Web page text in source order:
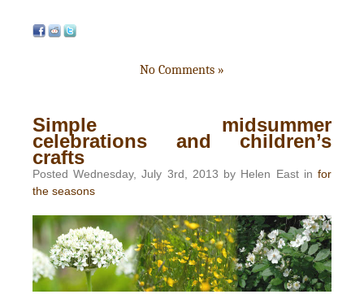
No Comments »
Simple midsummer
celebrations and children’s
crafts
Posted Wednesday, July 3rd, 2013 by Helen East in for
the seasons